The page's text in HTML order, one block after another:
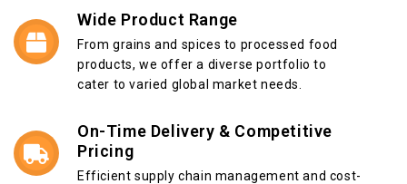
Wide Product Range
From grains and spices to processed food
products, we offer a diverse portfolio to
cater to varied global market needs.
On-Time Delivery & Competitive
Pricing
Efficient supply chain management and cost-